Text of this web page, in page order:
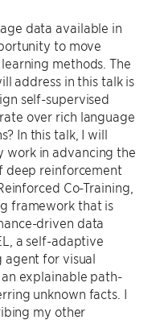
data available in
to move
methods. The
address in this talk is
self-supervised
over rich language
In this talk, I will
work in advancing the
deep reinforcement
Co-Training,
framework that is
driven data
a self-adaptive
agent for visual
explainable path-
unknown facts. I
my other